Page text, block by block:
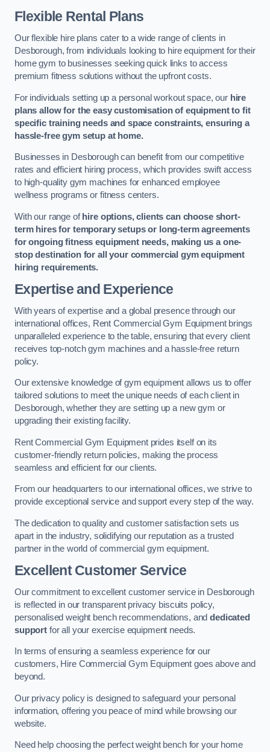
Flexible Rental Plans
Our flexible hire plans cater to a wide range of clients in
Desborough, from individuals looking to hire equipment for their
home gym to businesses seeking quick links to access
premium fitness solutions without the upfront costs.
For individuals setting up a personal workout space, our hire
plans allow for the easy customisation of equipment to fit
specific training needs and space constraints, ensuring a
hassle-free gym setup at home.
Businesses in Desborough can benefit from our competitive
rates and efficient hiring process, which provides swift access
to high-quality gym machines for enhanced employee
wellness programs or fitness centers.
With our range ofhire options, clients can choose short-
term hires for temporary setups or long-term agreements
for ongoing fitness equipment needs, making us a one-
stop destination for all your commercial gym equipment
hiring requirements.
Expertise and Experience
With years of expertise and a global presence through our
international offices, Rent Commercial Gym Equipment brings
unparalleled experience to the table, ensuring that every client
receives top-notch gym machines and a hassle-free return
policy.
Our extensive knowledge of gym equipment allows us to offer
tailored solutions to meet the unique needs of each client in
Desborough, whether they are setting up a new gym or
upgrading their existing facility.
Rent Commercial Gym Equipment prides itself on its
customer-friendly return policies, making the process
seamless and efficient for our clients.
From our headquarters to our international offices, we strive to
provide exceptional service and support every step of the way.
The dedication to quality and customer satisfaction sets us
apart in the industry, solidifying our reputation as a trusted
partner in the world of commercial gym equipment.
Excellent Customer Service
Our commitment to excellent customer service in Desborough
is reflected in our transparent privacy biscuits policy,
personalised weight bench recommendations, anddedicated
supportfor all your exercise equipment needs.
In terms of ensuring a seamless experience for our
customers, Hire Commercial Gym Equipment goes above and
beyond.
Our privacy policy is designed to safeguard your personal
information, offering you peace of mind while browsing our
website.
Need help choosing the perfect weight bench for your home